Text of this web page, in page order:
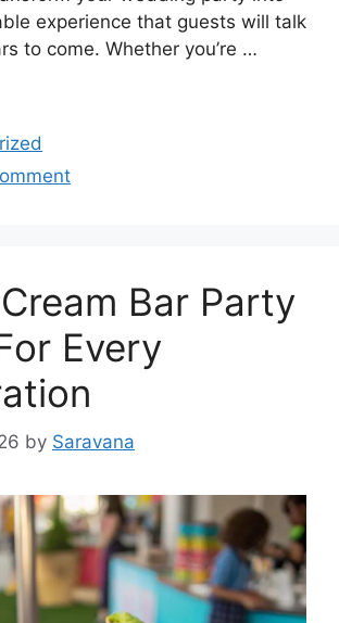
experience that guests will talk
to come. Whether you’re …
Bar Party
Every
by Saravana